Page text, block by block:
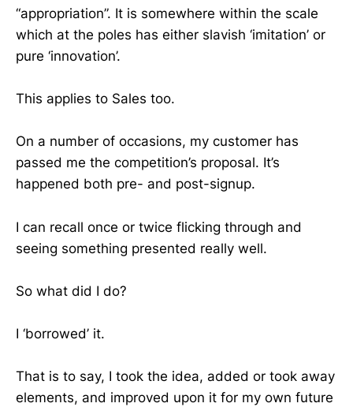
“appropriation”. It is somewhere within the scale
which at the poles has either slavish ‘imitation’ or
pure ‘innovation’.
This applies to Sales too.
On a number of occasions, my customer has
passed me the competition’s proposal. It’s
happened both pre- and post-signup.
I can recall once or twice flicking through and
seeing something presented really well.
So what did I do?
I ‘borrowed’ it.
That is to say, I took the idea, added or took away
elements, and improved upon it for my own future